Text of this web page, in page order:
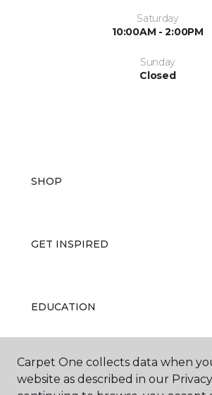
Saturday
10:00AM - 2:00PM
Sunday
Closed
SHOP
GET INSPIRED
EDUCATION
ABOUT US
Carpet One collects data when
website as described in our Privacy